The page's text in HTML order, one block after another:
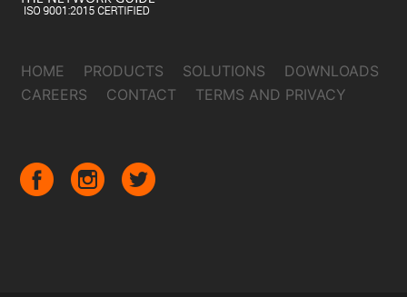
HOME PRODUCTS SOLUTIONS
DOWNLOADS
CAREERS
CONTACT TERMS AND PRIVACY